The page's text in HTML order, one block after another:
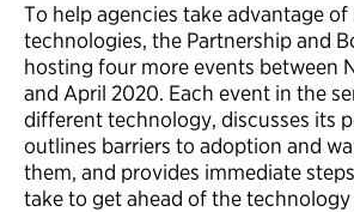
To help agencies take advantage of
technologies, the Partnership and
hosting four more events between
and April 2020. Each event in the
different technology, discusses its
outlines barriers to adoption and
them, and provides immediate
take to get ahead of the technology